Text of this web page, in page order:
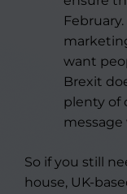
want
Brexit
plenty of
message
So if you still
house, UK-